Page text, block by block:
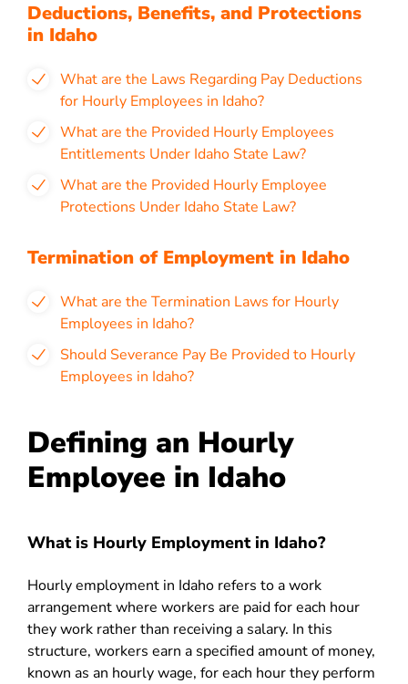
Deductions, Benefits, and Protections
in Idaho
What are the Laws Regarding Pay Deductions
for Hourly Employees in Idaho?
What are the Provided Hourly Employees
Entitlements Under Idaho State Law?
What are the Provided Hourly Employee
Protections Under Idaho State Law?
Termination of Employment in Idaho
What are the Termination Laws for Hourly
Employees in Idaho?
Should Severance Pay Be Provided to Hourly
Employees in Idaho?
Defining an Hourly
Employee in Idaho
What is Hourly Employment in Idaho?
Hourly employment in Idaho refers to a work
arrangement where workers are paid for each hour
they work rather than receiving a salary. In this
structure, workers earn a specified amount of money,
known as an hourly wage, for each hour they perform